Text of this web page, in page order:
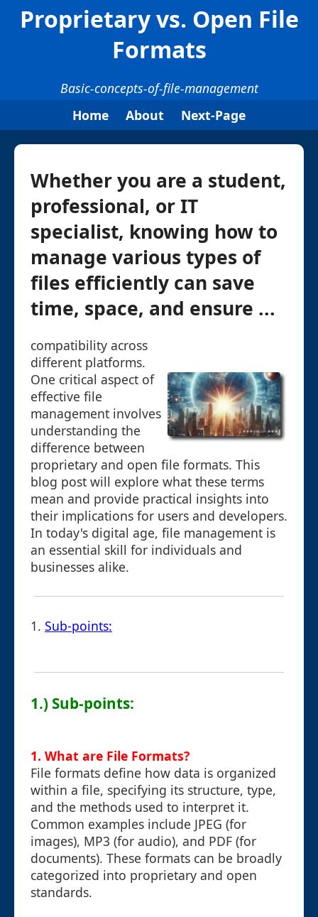
Proprietary vs. Open File
Formats
Basic-concepts-of-file-management
Home
About Next-Page
Whether you are a student,
professional, or IT
specialist, knowing how to
manage various types of
files efficiently can save
time, space, and ensure ...
compatibility across
different platforms.
One critical aspect of
effective file
management involves
understanding the
difference between
proprietary and open file formats. This
blog post will explore what these terms
mean and provide practical insights into
their implications for users and developers.
In today's digital age, file management is
an essential skill for individuals and
businesses alike.
1. Sub-points:
1.) Sub-points:
1. What are File Formats?
File formats define how data is organized
within a file, specifying its structure, type,
and the methods used to interpret it.
Common examples include JPEG (for
images), MP3 (for audio), and PDF (for
documents). These formats can be broadly
categorized into proprietary and open
standards.